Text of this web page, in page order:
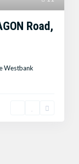
Road,
Westbank